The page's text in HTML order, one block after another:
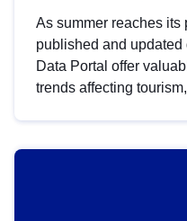
As summer reaches
published and
Data Portal offer
trends affecting